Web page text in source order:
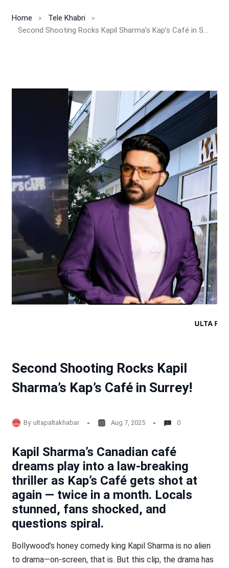
Home
Tele Khabri
Second Shooting Rocks Kapil Sharma’s Kap’s Café in Surrey!
Second Shooting Rocks Kapil
Sharma’s Kap’s Café in Surrey!
By ultapaltakhabar Aug 7, 2025 0
Kapil Sharma’s Canadian café
dreams play into a law-breaking
thriller as Kap’s Café gets shot at
again — twice in a month. Locals
stunned, fans shocked, and
questions spiral.
Bollywood’s honey comedy king Kapil Sharma is no alien
to drama—on-screen, that is. But this clip, the drama has